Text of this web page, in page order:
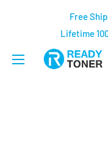
Free
Lifetime